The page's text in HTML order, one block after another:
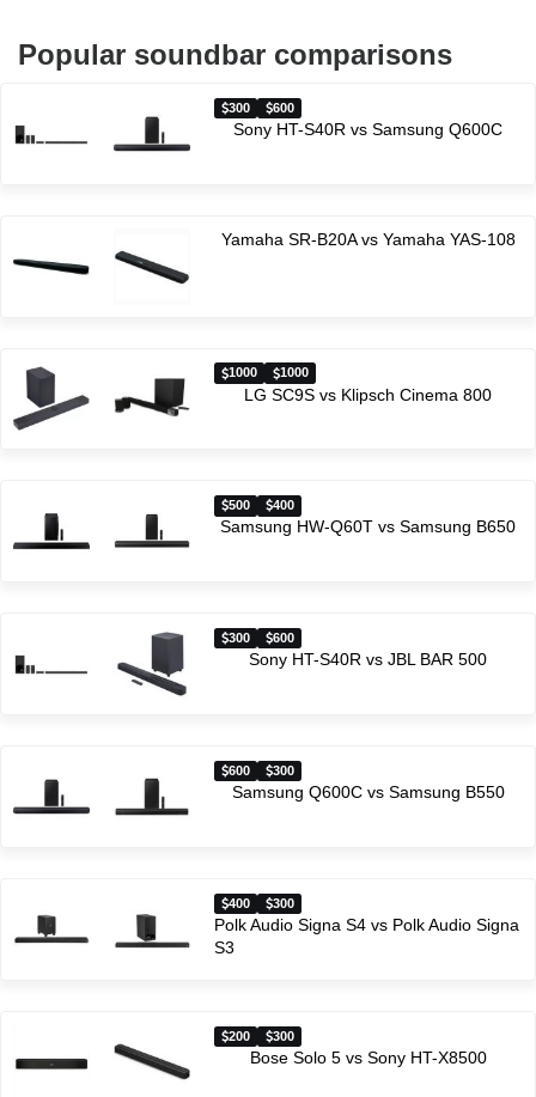
Popular soundbar comparisons
300 600
Sony HT-S40R vs Samsung Q600C
Yamaha SR-B20A vs Yamaha YAS-108
1000 1000
LG SC9S vs Klipsch Cinema 800
500 400
Samsung HW-Q60T vs Samsung B650
300 600
Sony HT-S40R vs JBL BAR 500
600 300
Samsung Q600C vs Samsung B550
400 300
Polk Audio Signa S4 vs Polk Audio Signa
S3
200 300
Bose Solo 5 vs Sony HT-X8500